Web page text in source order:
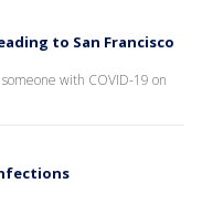
to San Francisco
with COVID-19 on